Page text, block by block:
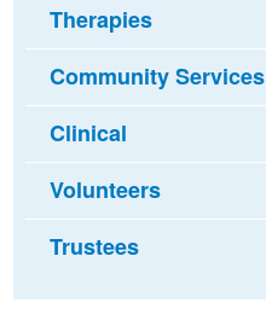
Therapies
Community Services
Clinical
Volunteers
Trustees